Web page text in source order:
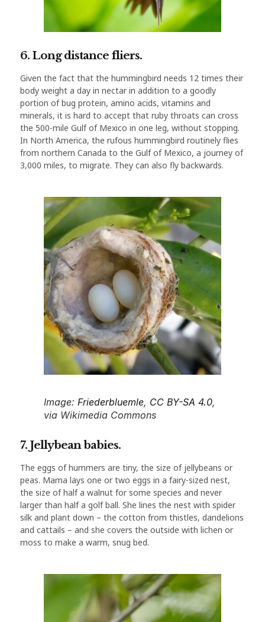
6. Long distance fliers.
Given the fact that the hummingbird needs 12 times their
body weight a day in nectar in addition to a goodly
portion of bug protein, amino acids, vitamins and
minerals, it is hard to accept that ruby throats can cross
the 500-mile Gulf of Mexico in one leg, without stopping.
In North America, the rufous hummingbird routinely flies
from northern Canada to the Gulf of Mexico, a journey of
3,000 miles, to migrate. They can also fly backwards.
Image: Friederbluemle, CC BY-SA 4.0,
via Wikimedia Commons
7. Jellybean babies.
The eggs of hummers are tiny, the size of jellybeans or
peas. Mama lays one or two eggs in a fairy-sized nest,
the size of half a walnut for some species and never
larger than half a golf ball. She lines the nest with spider
silk and plant down – the cotton from thistles, dandelions
and cattails – and she covers the outside with lichen or
moss to make a warm, snug bed.